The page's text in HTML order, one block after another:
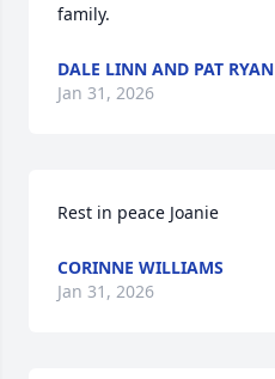
family.
DALE LINN AND PAT RYAN
Jan 31, 2026
Rest in peace Joanie
CORINNE WILLIAMS
Jan 31, 2026